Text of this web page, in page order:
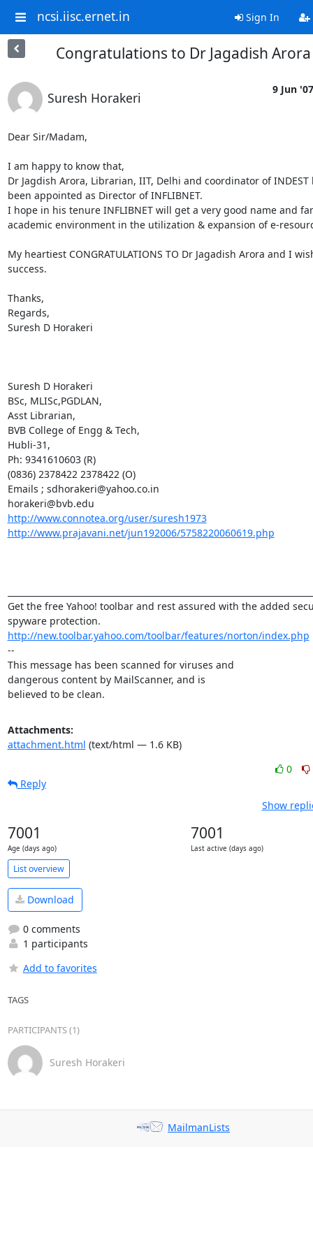
ncsi.iisc.ernet.in Sign In
Congratulations to Dr Jagadish Arora
Suresh Horakeri
9 Jun '07
Dear Sir/Madam,
I am happy to know that,
Dr Jagdish Arora, Librarian, IIT, Delhi and coordinator of
been appointed as Director of INFLIBNET.
I hope in his tenure INFLIBNET will get a very good name and
academic environment in the utilization & expansion of e-
My heartiest CONGRATULATIONS TO Dr Jagadish Arora and I
success.
Thanks,
Regards,
Suresh D Horakeri
Suresh D Horakeri
BSc, MLISc,PGDLAN,
Asst Librarian,
BVB College of Engg & Tech,
Hubli-31,
Ph: 9341610603 (R)
(0836) 2378422 2378422 (O)
Emails ; sdhorakeri@yahoo.co.in
http://www.connotea.org/user/suresh1973
http://www.prajavani.net/jun192006/5758220060619.php
Get the free Yahoo! toolbar and rest assured with the added
http://new.toolbar.yahoo.com/toolbar/features/norton/index.php
--
This message has been scanned for viruses and
dangerous content by MailScanner, and is
believed to be clean.
Attachments:
attachment.html (text/html — 1.6 KB)
0
Reply
Show
7001
Age (days ago)
7001
Last active (days ago)
List overview
Download
0 comments
1 participants
Add to favorites
TAGS
PARTICIPANTS (1)
Suresh Horakeri
MailmanLists